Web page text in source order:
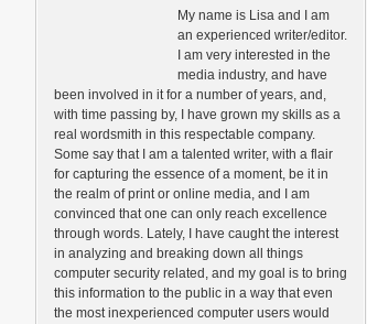
My name is Lisa and I am
an experienced writer/editor.
I am very interested in the
media industry, and have
been involved in it for a number of years, and,
with time passing by, I have grown my skills as a
real wordsmith in this respectable company.
Some say that I am a talented writer, with a flair
for capturing the essence of a moment, be it in
the realm of print or online media, and I am
convinced that one can only reach excellence
through words. Lately, I have caught the interest
in analyzing and breaking down all things
computer security related, and my goal is to bring
this information to the public in a way that even
the most inexperienced computer users would